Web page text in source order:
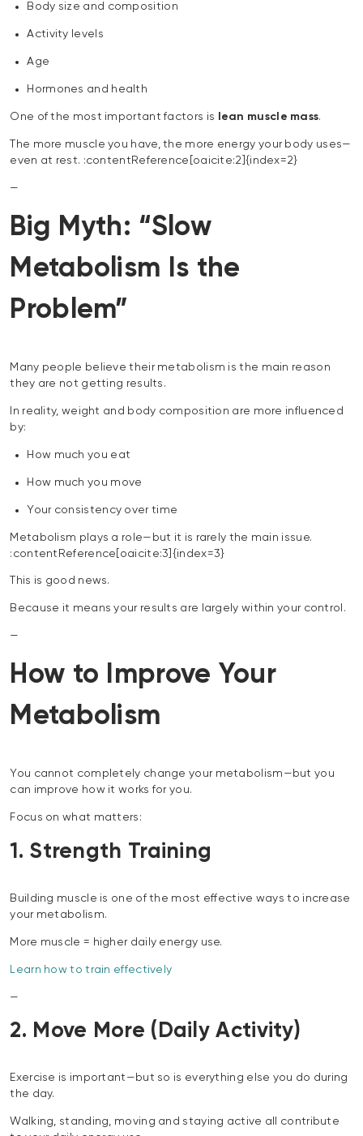
Body size and composition
Activity levels
Age
Hormones and health
One of the most important factors is lean muscle mass.
The more muscle you have, the more energy your body uses—
even at rest. :contentReference[oaicite:2]{index=2}
—
Big Myth: “Slow
Metabolism Is the
Problem”
Many people believe their metabolism is the main reason
they are not getting results.
In reality, weight and body composition are more influenced
by:
How much you eat
How much you move
Your consistency over time
Metabolism plays a role—but it is rarely the main issue.
:contentReference[oaicite:3]{index=3}
This is good news.
Because it means your results are largely within your control.
—
How to Improve Your
Metabolism
You cannot completely change your metabolism—but you
can improve how it works for you.
Focus on what matters:
1. Strength Training
Building muscle is one of the most effective ways to increase
your metabolism.
More muscle = higher daily energy use.
Learn how to train effectively
—
2. Move More (Daily Activity)
Exercise is important—but so is everything else you do during
the day.
Walking, standing, moving and staying active all contribute